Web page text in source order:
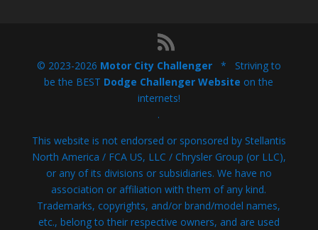
© 2023-2026 Motor City Challenger* Striving to
be the BEST Dodge Challenger Website on the
internets!
.
This website is not endorsed or sponsored by Stellantis
North America / FCA US, LLC / Chrysler Group (or LLC),
or any of its divisions or subsidiaries. We have no
association or affiliation with them of any kind.
Trademarks, copyrights, and/or brand/model names,
etc., belong to their respective owners, and are used